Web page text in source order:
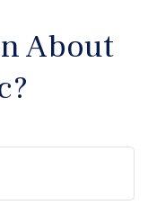
About